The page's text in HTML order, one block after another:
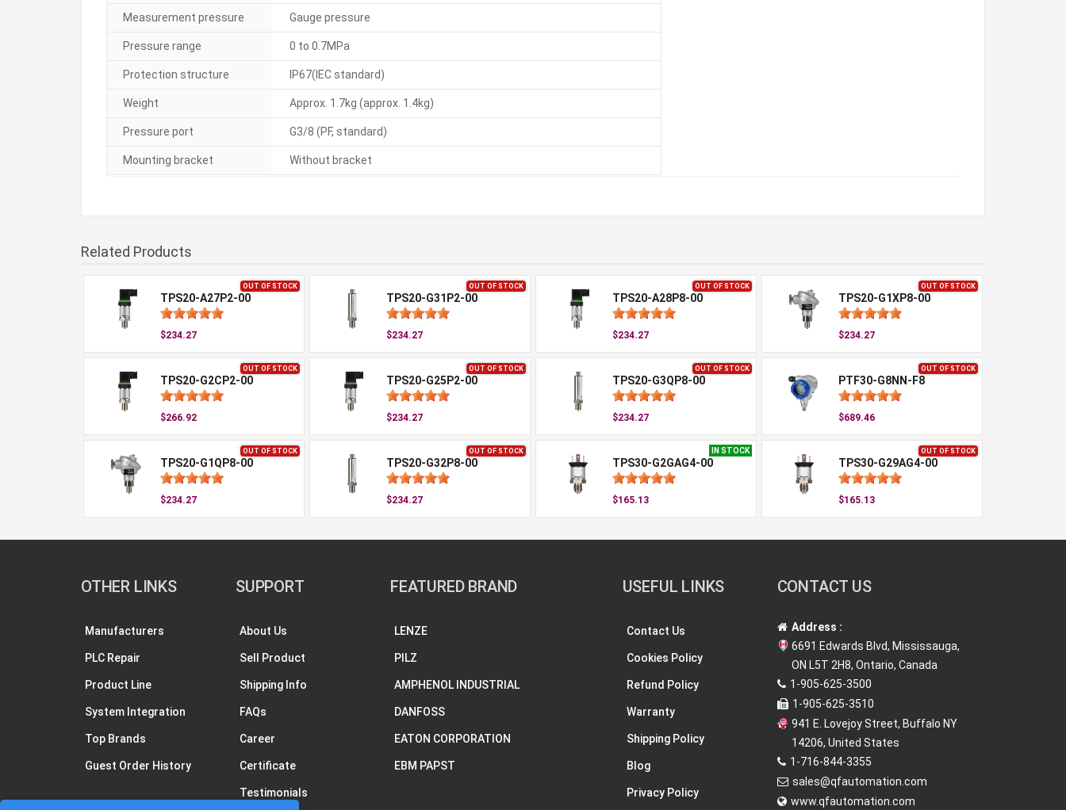
Measurement pressure Gauge pressure
Pressure range 0 to 0.7MPa
Protection structure IP67(IEC standard)
Weight Approx. 1.7kg (approx. 1.4kg)
Pressure port G3/8 (PF, standard)
Mounting bracket Without bracket
Related Products
OUT OF STOCK
TPS20-A27P2-00
$234.27
OUT OF STOCK
TPS20-G31P2-00
$234.27
OUT OF STOCK
TPS20-A28P8-00
$234.27
OUT OF STOCK
TPS20-G1XP8-00
$234.27
OUT OF STOCK
TPS20-G2CP2-00
$266.92
OUT OF STOCK
TPS20-G25P2-00
$234.27
OUT OF STOCK
TPS20-G3QP8-00
$234.27
OUT OF STOCK
PTF30-G8NN-F8
$689.46
OUT OF STOCK
TPS20-G1QP8-00
$234.27
OUT OF STOCK
TPS20-G32P8-00
$234.27
IN STOCK
TPS30-G2GAG4-00
$165.13
OUT OF STOCK
TPS30-G29AG4-00
$165.13
OTHER LINKS
Manufacturers
PLC Repair
Product Line
System Integration
Top Brands
Guest Order History
SUPPORT
About Us
Sell Product
Shipping Info
FAQs
Career
Certificate
Testimonials
FEATURED BRAND
LENZE
PILZ
AMPHENOL INDUSTRIAL
DANFOSS
EATON CORPORATION
EBM PAPST
USEFUL LINKS
Contact Us
Cookies Policy
Refund Policy
Warranty
Shipping Policy
Blog
Privacy Policy
CONTACT US
Address :
6691 Edwards Blvd, Mississauga,
ON L5T 2H8, Ontario, Canada
1-905-625-3500
1-905-625-3510
941 E. Lovejoy Street, Buffalo NY
14206, United States
1-716-844-3355
sales@qfautomation.com
www.qfautomation.com